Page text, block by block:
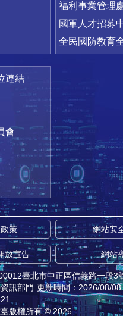
福利事業管理
國軍人才招募
全民國防教育
連結
會
策 網站安
放宣告 網站
臺北市中正區信義路一段3
訊部門 更新時間：2026/08/
版權所有 © 2026